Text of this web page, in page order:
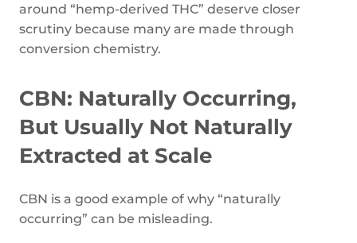
around “hemp-derived THC” deserve closer
scrutiny because many are made through
conversion chemistry.
CBN: Naturally Occurring,
But Usually Not Naturally
Extracted at Scale
CBN is a good example of why “naturally
occurring” can be misleading.